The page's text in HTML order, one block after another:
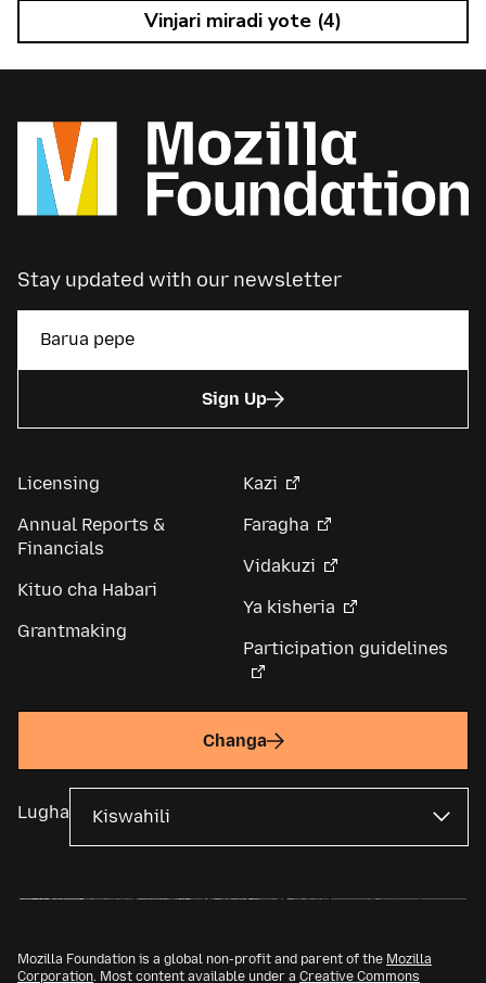
Vinjari miradi yote (4)
Stay updated with our newsletter
Sign Up
Licensing
Annual Reports &
Financials
Kituo cha Habari
Grantmaking
Kazi
Faragha
Vidakuzi
Ya kisheria
Participation guidelines
Changa
Lugha
Mozilla Foundation is a global non-profit and parent of the Mozilla
Corporation. Most content available under a Creative Commons